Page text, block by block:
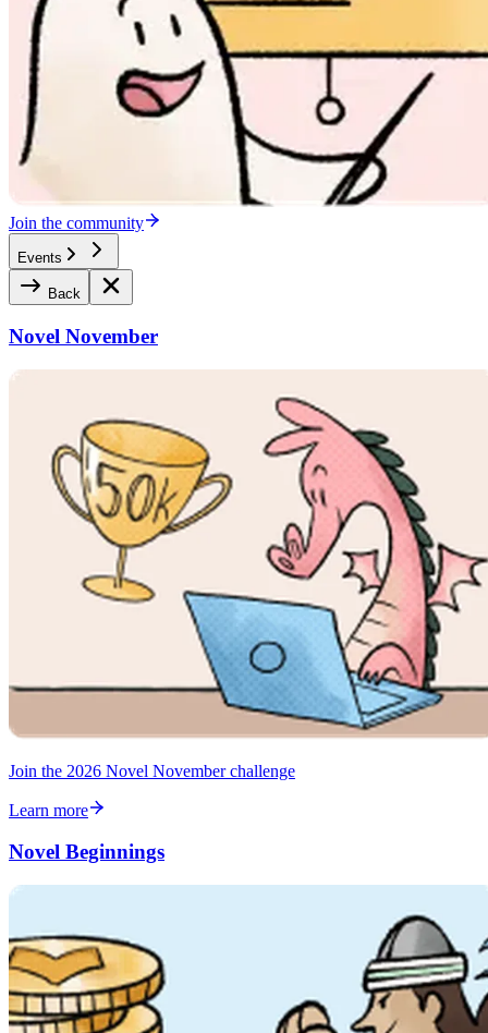
Join the community
Events
Back
Novel November
Join the 2026 Novel November challenge
Learn more
Novel Beginnings